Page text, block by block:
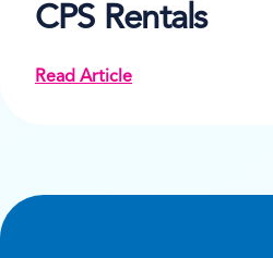
CPS Rentals
Read Article